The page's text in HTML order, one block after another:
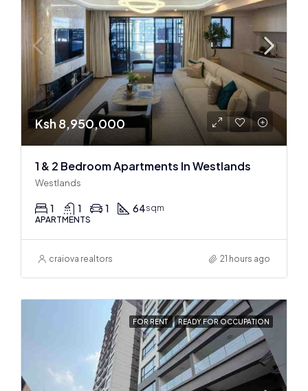
Ksh 8,950,000
1 & 2 Bedroom Apartments In Westlands
Westlands
1 1 1 64sqm
APARTMENTS
craiova realtors 21 hours ago
FOR RENT READY FOR OCCUPATION